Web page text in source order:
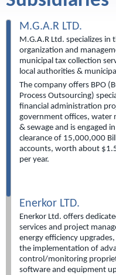
M.G.A.R LTD.
M.G.A.R Ltd. specializes in
organization and
municipal tax collection
local authorities &
The company offers BPO
Process Outsourcing)
financial administration
government offices, water
& sewage and is engaged
clearance of 15,000,000
accounts, worth about
per year.
Enerkor LTD.
Enerkor Ltd. offers
services and project
energy efficiency
the implementation of
control/monitoring
software and equipment